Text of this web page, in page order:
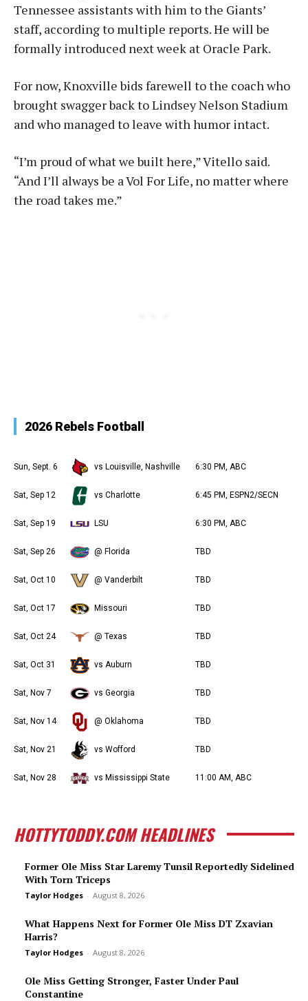
Tennessee assistants with him to the Giants’
staff, according to multiple reports. He will be
formally introduced next week at Oracle Park.
For now, Knoxville bids farewell to the coach who
brought swagger back to Lindsey Nelson Stadium
and who managed to leave with humor intact.
“I’m proud of what we built here,” Vitello said.
“And I’ll always be a Vol For Life, no matter where
the road takes me.”
2026 Rebels Football
Sun, Sept. 6 vs Louisville, Nashville 6:30 PM, ABC
Sat, Sep 12 vs Charlotte 6:45 PM, ESPN2/SECN
Sat, Sep 19 LSU 6:30 PM, ABC
Sat, Sep 26 @ Florida TBD
Sat, Oct 10 @ Vanderbilt TBD
Sat, Oct 17 Missouri TBD
Sat, Oct 24 @ Texas TBD
Sat, Oct 31 vs Auburn TBD
Sat, Nov 7 vs Georgia TBD
Sat, Nov 14 @ Oklahoma TBD
Sat, Nov 21 vs Wofford TBD
Sat, Nov 28 vs Mississippi State 11:00 AM, ABC
HOTTYTODDY.COM HEADLINES
Former Ole Miss Star Laremy Tunsil Reportedly Sidelined
With Torn Triceps
Taylor Hodges - August 8, 2026
What Happens Next for Former Ole Miss DT Zxavian
Harris?
Taylor Hodges - August 8, 2026
Ole Miss Getting Stronger, Faster Under Paul
Constantine